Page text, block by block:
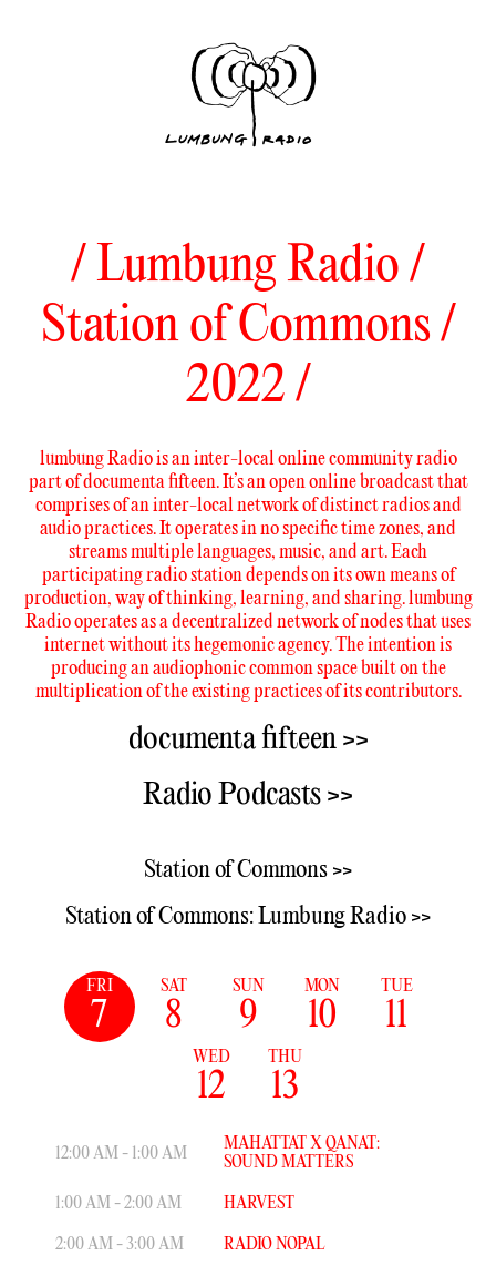
/ Lumbung Radio /
Station of Commons /
2022 /
lumbung Radio is an inter-local online community radio
part of documenta fifteen. It’s an open online broadcast that
comprises of an inter-local network of distinct radios and
audio practices. It operates in no specific time zones, and
streams multiple languages, music, and art. Each
participating radio station depends on its own means of
production, way of thinking, learning, and sharing. lumbung
Radio operates as a decentralized network of nodes that uses
internet without its hegemonic agency. The intention is
producing an audiophonic common space built on the
multiplication of the existing practices of its contributors.
documenta fifteen >>
Radio Podcasts >>
Station of Commons >>
Station of Commons: Lumbung Radio >>